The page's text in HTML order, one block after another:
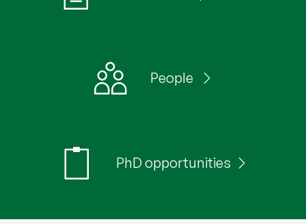
People
PhD opportunities